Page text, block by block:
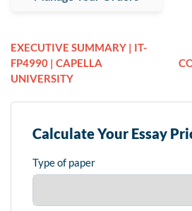
EXECUTIVE SUMMARY | IT-
FP4990 | CAPELLA
UNIVERSITY
Calculate Your Essay
Type of paper